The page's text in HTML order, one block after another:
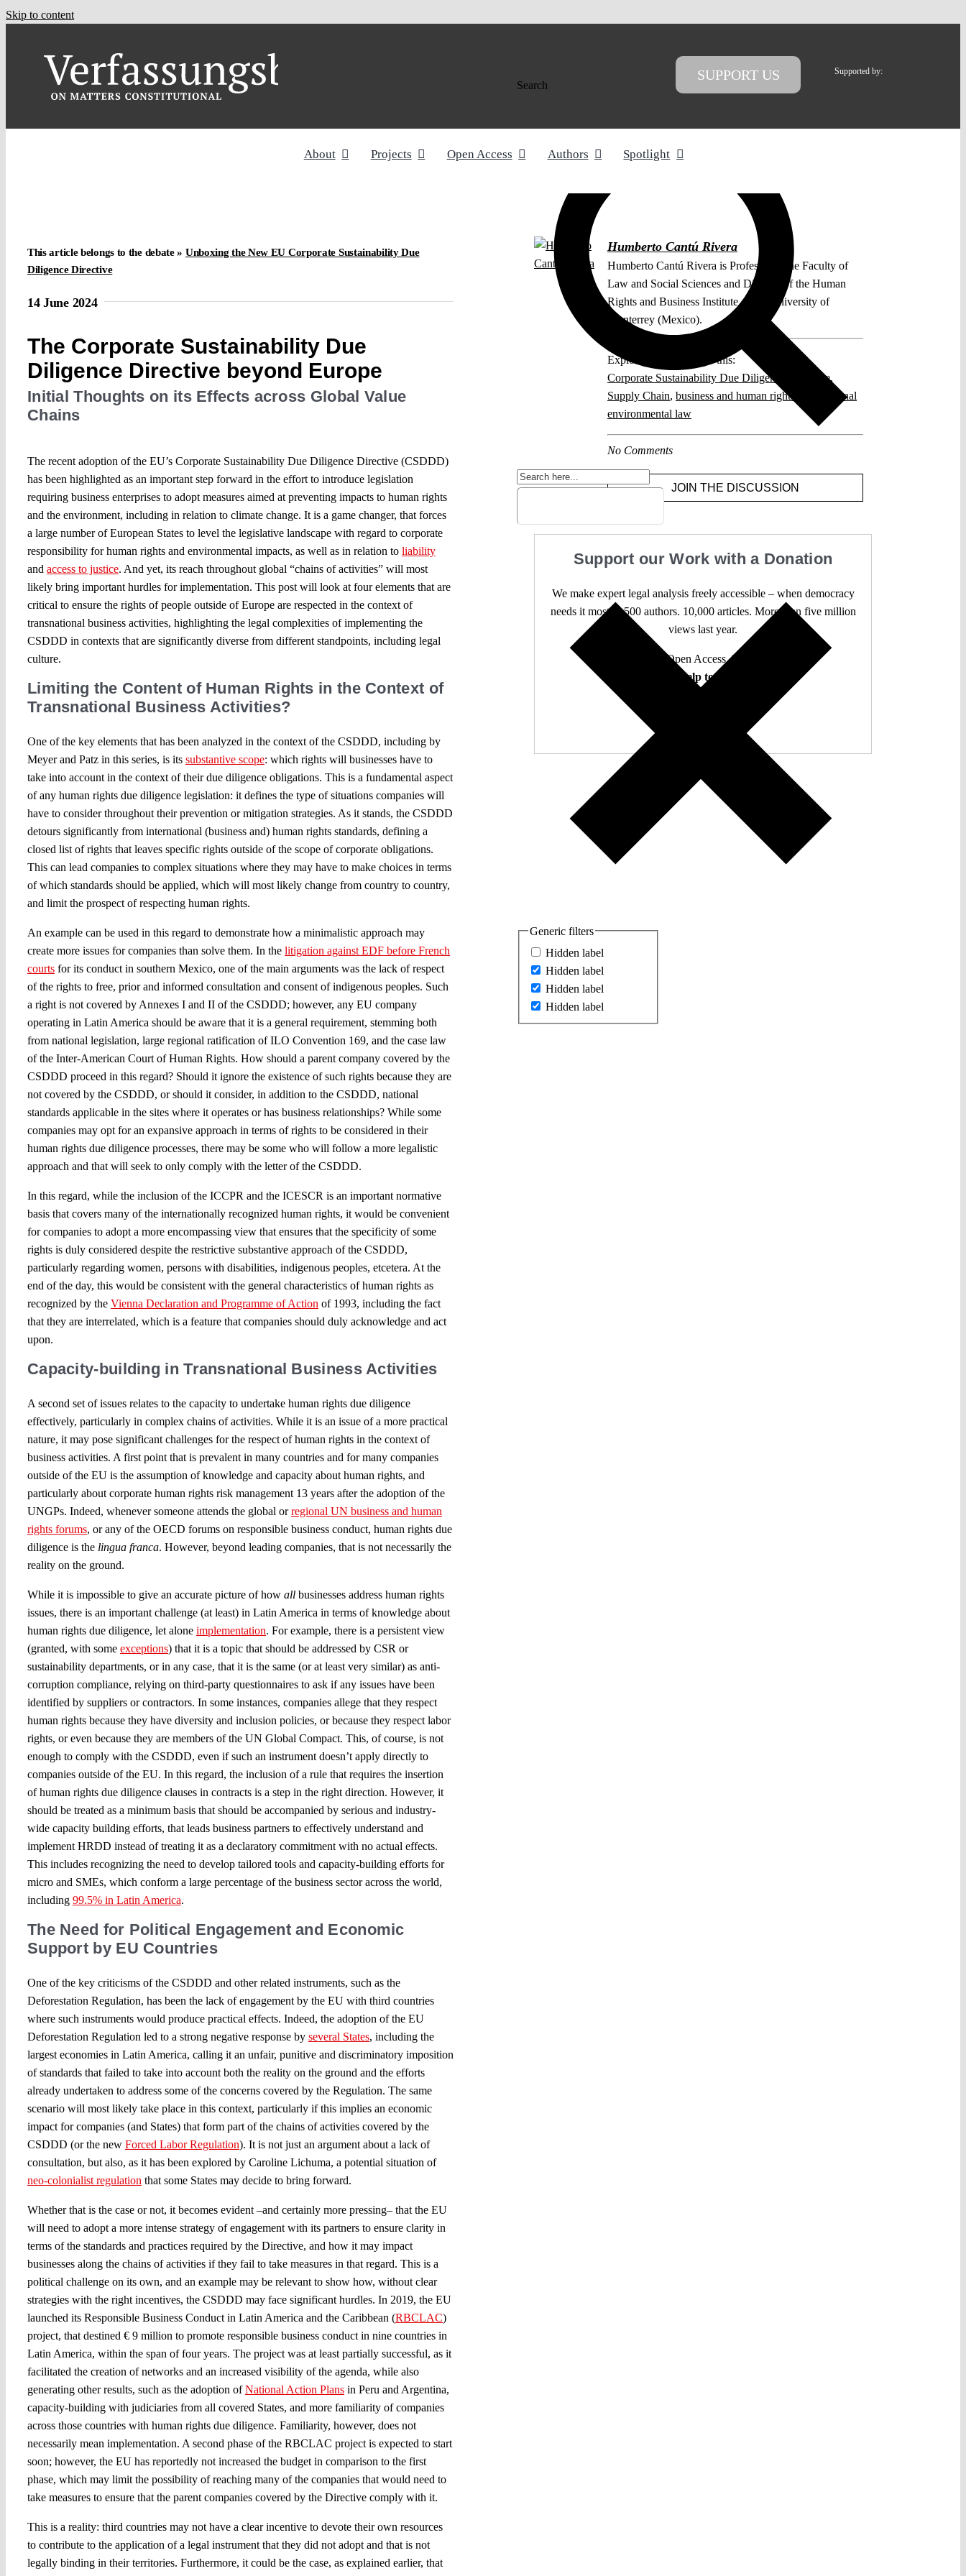
Skip to content
Search
Generic filters
Hidden label
Hidden label
Hidden label
Hidden label
SUPPORT US Supported by:
About Projects Open Access Authors Spotlight
This article belongs to the debate » Unboxing the New EU Corporate Sustainability Due
Diligence Directive
14 June 2024
The Corporate Sustainability Due
Diligence Directive beyond Europe
Initial Thoughts on its Effects across Global Value
Chains
The recent adoption of the EU’s Corporate Sustainability Due Diligence Directive (CSDDD)
has been highlighted as an important step forward in the effort to introduce legislation
requiring business enterprises to adopt measures aimed at preventing impacts to human rights
and the environment, including in relation to climate change. It is a game changer, that forces
a large number of European States to level the legislative landscape with regard to corporate
responsibility for human rights and environmental impacts, as well as in relation to liability
and access to justice. And yet, its reach throughout global “chains of activities” will most
likely bring important hurdles for implementation. This post will look at four elements that are
critical to ensure the rights of people outside of Europe are respected in the context of
transnational business activities, highlighting the legal complexities of implementing the
CSDDD in contexts that are significantly diverse from different standpoints, including legal
culture.
Limiting the Content of Human Rights in the Context of
Transnational Business Activities?
One of the key elements that has been analyzed in the context of the CSDDD, including by
Meyer and Patz in this series, is its substantive scope: which rights will businesses have to
take into account in the context of their due diligence obligations. This is a fundamental aspect
of any human rights due diligence legislation: it defines the type of situations companies will
have to consider throughout their prevention or mitigation strategies. As it stands, the CSDDD
detours significantly from international (business and) human rights standards, defining a
closed list of rights that leaves specific rights outside of the scope of corporate obligations.
This can lead companies to complex situations where they may have to make choices in terms
of which standards should be applied, which will most likely change from country to country,
and limit the prospect of respecting human rights.
An example can be used in this regard to demonstrate how a minimalistic approach may
create more issues for companies than solve them. In the litigation against EDF before French
courtsfor its conduct in southern Mexico, one of the main arguments was the lack of respect
of the rights to free, prior and informed consultation and consent of indigenous peoples. Such
a right is not covered by Annexes I and II of the CSDDD; however, any EU company
operating in Latin America should be aware that it is a general requirement, stemming both
from national legislation, large regional ratification of ILO Convention 169, and the case law
of the Inter-American Court of Human Rights. How should a parent company covered by the
CSDDD proceed in this regard? Should it ignore the existence of such rights because they are
not covered by the CSDDD, or should it consider, in addition to the CSDDD, national
standards applicable in the sites where it operates or has business relationships? While some
companies may opt for an expansive approach in terms of rights to be considered in their
human rights due diligence processes, there may be some who will follow a more legalistic
approach and that will seek to only comply with the letter of the CSDDD.
In this regard, while the inclusion of the ICCPR and the ICESCR is an important normative
basis that covers many of the internationally recognized human rights, it would be convenient
for companies to adopt a more encompassing view that ensures that the specificity of some
rights is duly considered despite the restrictive substantive approach of the CSDDD,
particularly regarding women, persons with disabilities, indigenous peoples, etcetera. At the
end of the day, this would be consistent with the general characteristics of human rights as
recognized by the Vienna Declaration and Programme of Actionof 1993, including the fact
that they are interrelated, which is a feature that companies should duly acknowledge and act
upon.
Capacity-building in Transnational Business Activities
A second set of issues relates to the capacity to undertake human rights due diligence
effectively, particularly in complex chains of activities. While it is an issue of a more practical
nature, it may pose significant challenges for the respect of human rights in the context of
business activities. A first point that is prevalent in many countries and for many companies
outside of the EU is the assumption of knowledge and capacity about human rights, and
particularly about corporate human rights risk management 13 years after the adoption of the
UNGPs. Indeed, whenever someone attends the global orregional UN business and human
rights forums, or any of the OECD forums on responsible business conduct, human rights due
diligence is thelingua franca. However, beyond leading companies, that is not necessarily the
reality on the ground.
While it is impossible to give an accurate picture of how all businesses address human rights
issues, there is an important challenge (at least) in Latin America in terms of knowledge about
human rights due diligence, let alone implementation. For example, there is a persistent view
(granted, with some exceptions) that it is a topic that should be addressed by CSR or
sustainability departments, or in any case, that it is the same (or at least very similar) as anti-
corruption compliance, relying on third-party questionnaires to ask if any issues have been
identified by suppliers or contractors. In some instances, companies allege that they respect
human rights because they have diversity and inclusion policies, or because they respect labor
rights, or even because they are members of the UN Global Compact. This, of course, is not
enough to comply with the CSDDD, even if such an instrument doesn’t apply directly to
companies outside of the EU. In this regard, the inclusion of a rule that requires the insertion
of human rights due diligence clauses in contracts is a step in the right direction. However, it
should be treated as a minimum basis that should be accompanied by serious and industry-
wide capacity building efforts, that leads business partners to effectively understand and
implement HRDD instead of treating it as a declaratory commitment with no actual effects.
This includes recognizing the need to develop tailored tools and capacity-building efforts for
micro and SMEs, which conform a large percentage of the business sector across the world,
including 99.5% in Latin America.
The Need for Political Engagement and Economic
Support by EU Countries
One of the key criticisms of the CSDDD and other related instruments, such as the
Deforestation Regulation, has been the lack of engagement by the EU with third countries
where such instruments would produce practical effects. Indeed, the adoption of the EU
Deforestation Regulation led to a strong negative response by several States, including the
largest economies in Latin America, calling it an unfair, punitive and discriminatory imposition
of standards that failed to take into account both the reality on the ground and the efforts
already undertaken to address some of the concerns covered by the Regulation. The same
scenario will most likely take place in this context, particularly if this implies an economic
impact for companies (and States) that form part of the chains of activities covered by the
CSDDD (or the new Forced Labor Regulation). It is not just an argument about a lack of
consultation, but also, as it has been explored by Caroline Lichuma, a potential situation of
neo-colonialist regulationthat some States may decide to bring forward.
Whether that is the case or not, it becomes evident –and certainly more pressing– that the EU
will need to adopt a more intense strategy of engagement with its partners to ensure clarity in
terms of the standards and practices required by the Directive, and how it may impact
businesses along the chains of activities if they fail to take measures in that regard. This is a
political challenge on its own, and an example may be relevant to show how, without clear
strategies with the right incentives, the CSDDD may face significant hurdles. In 2019, the EU
launched its Responsible Business Conduct in Latin America and the Caribbean (RBCLAC)
project, that destined € 9 million to promote responsible business conduct in nine countries in
Latin America, within the span of four years. The project was at least partially successful, as it
facilitated the creation of networks and an increased visibility of the agenda, while also
generating other results, such as the adoption ofNational Action Plansin Peru and Argentina,
capacity-building with judiciaries from all covered States, and more familiarity of companies
across those countries with human rights due diligence. Familiarity, however, does not
necessarily mean implementation. A second phase of the RBCLAC project is expected to start
soon; however, the EU has reportedly not increased the budget in comparison to the first
phase, which may limit the possibility of reaching many of the companies that would need to
take measures to ensure that the parent companies covered by the Directive comply with it.
This is a reality: third countries may not have a clear incentive to devote their own resources
to contribute to the application of a legal instrument that they did not adopt and that is not
legally binding in their territories. Furthermore, it could be the case, as explained earlier, that
Humberto Cantú Rivera
Humberto Cantú Rivera is Professor at the Faculty of
Law and Social Sciences and Director of the Human
Rights and Business Institute of the University of
Monterrey (Mexico).
Explore posts related to this:
Corporate Sustainability Due Diligence Directive,
Supply Chain, business and human rights
international
environmental law
No Comments
JOIN THE DISCUSSION
Support our Work with a Donation
We make expert legal analysis freely accessible – when democracy
needs it most. 4,500 authors. 10,000 articles. More than five million
views last year.
Independent. Open Access. Reader-funded.
We need your help to keep it that way.